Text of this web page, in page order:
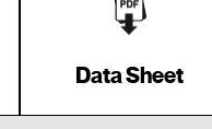
Data Sheet